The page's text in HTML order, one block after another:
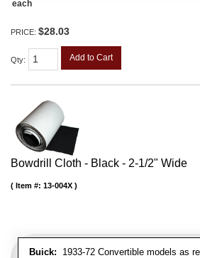
each
PRICE: $28.03
Qty: Add to Cart
Bowdrill Cloth - Black - 2-1/2" Wide
Buick: 1933-72 Convertible models as
Item #: 13-004X